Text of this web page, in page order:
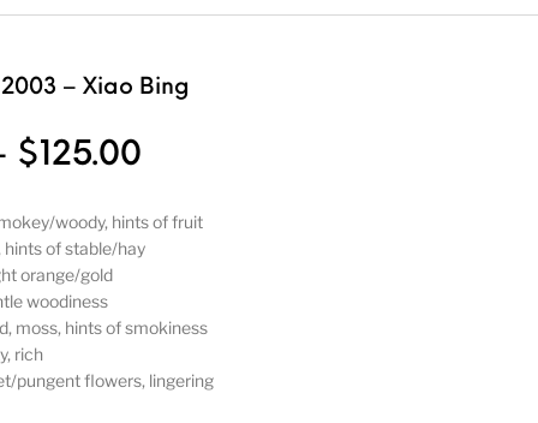
2003 – Xiao Bing
$ 125.00Price range: $33.00
woody, hints of fruit
of stable/hay
orange/gold
woodiness
moss, hints of smokiness
rich
pungent flowers, lingering